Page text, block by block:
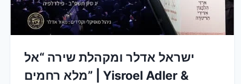
ישראל אדלר ומקהלת שירה “אל
מלא רחמים” | Yisroel Adler &